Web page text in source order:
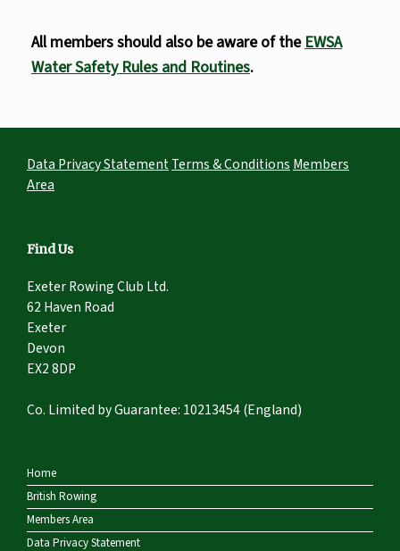
All members should also be aware of theEWSA
Water Safety Rules and Routines.
Data Privacy StatementTerms & Conditions Members
Area
Find Us
Exeter Rowing Club Ltd.
62 Haven Road
Exeter
Devon
EX2 8DP
Co. Limited by Guarantee: 10213454 (England)
Home
British Rowing
Members Area
Data Privacy Statement